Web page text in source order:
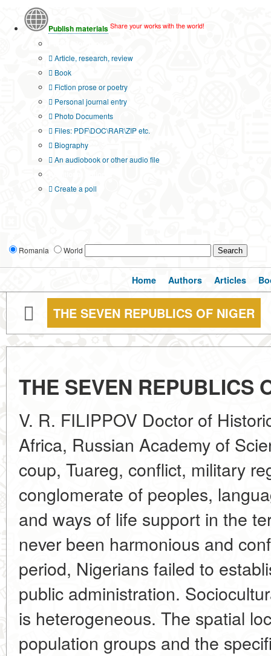
Publish materials Share your works with the world!
Article, research, review
Book
Fiction prose or poetry
Personal journal entry
Photo Documents
Files: PDF\DOC\RAR\ZIP etc.
Biography
An audiobook or other audio file
Create a poll
Romania World
Home Authors Articles
THE SEVEN REPUBLICS OF NIGER
THE SEVEN REPUBLICS
V. R. FILIPPOV Doctor of
Africa, Russian Academy of
coup, Tuareg, conflict, military
conglomerate of peoples,
and ways of life support in the
never been harmonious and
period, Nigerians failed to
public administration.
is heterogeneous. The spatial
population groups and the